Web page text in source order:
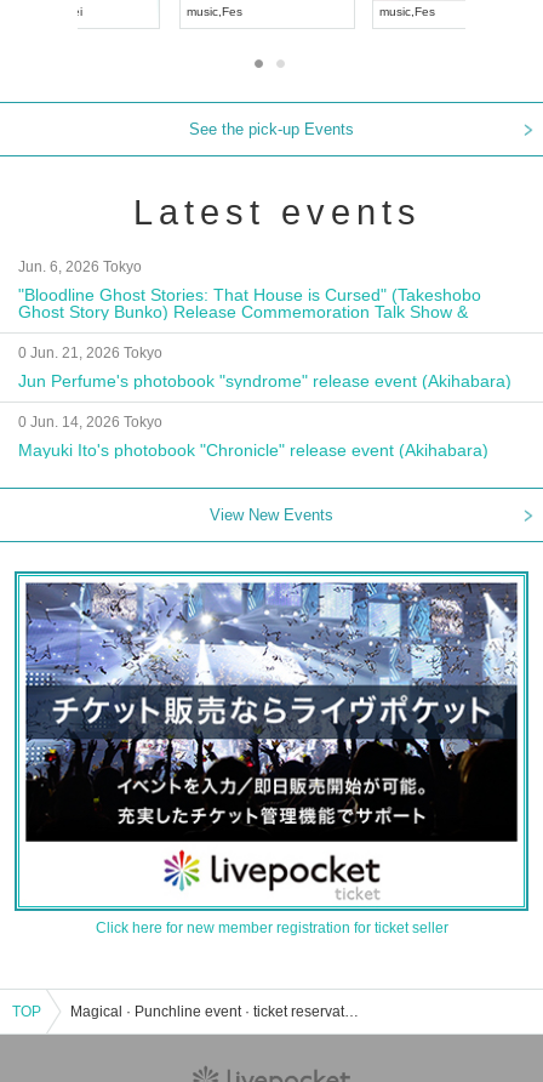
UDO JAPAN
music
music
See the pick-up Events
Latest events
Jun. 6, 2026 Tokyo
"Bloodline Ghost Stories: That House is Cursed" (Takeshobo
Ghost Story Bunko) Release Commemoration Talk Show &
Autograph Session
0 Jun. 21, 2026 Tokyo
Jun Perfume's photobook "syndrome" release event (Akihabara)
0 Jun. 14, 2026 Tokyo
Mayuki Ito's photobook "Chronicle" release event (Akihabara)
View New Events
Click here for new member registration for ticket seller
TOP Magical · Punchline event · ticket reservation · purchase · sales information list